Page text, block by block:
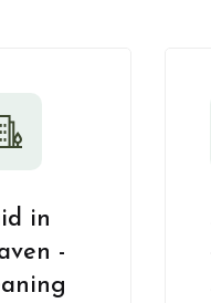
in
-